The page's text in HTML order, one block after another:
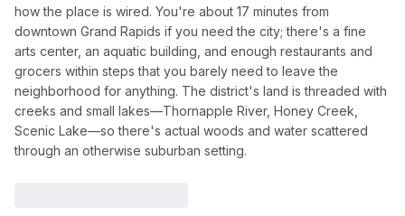
how the place is wired. You're about 17 minutes from
downtown Grand Rapids if you need the city; there's a fine
arts center, an aquatic building, and enough restaurants and
grocers within steps that you barely need to leave the
neighborhood for anything. The district's land is threaded with
creeks and small lakes—Thornapple River, Honey Creek,
Scenic Lake—so there's actual woods and water scattered
through an otherwise suburban setting.